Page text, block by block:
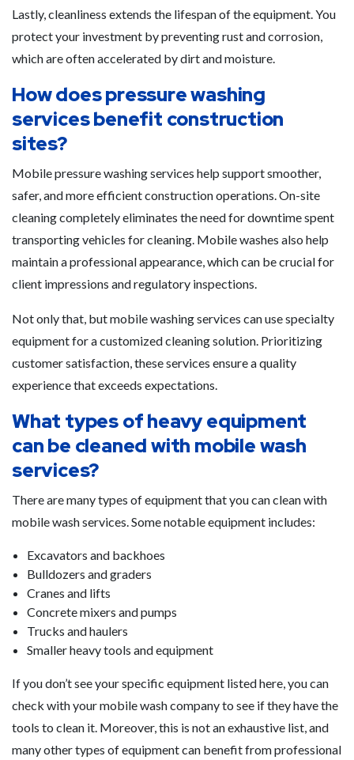
Lastly, cleanliness extends the lifespan of the equipment. You
protect your investment by preventing rust and corrosion,
which are often accelerated by dirt and moisture.
How does pressure washing
services benefit construction
sites?
Mobile pressure washing services help support smoother,
safer, and more efficient construction operations. On-site
cleaning completely eliminates the need for downtime spent
transporting vehicles for cleaning. Mobile washes also help
maintain a professional appearance, which can be crucial for
client impressions and regulatory inspections.
Not only that, but mobile washing services can use specialty
equipment for a customized cleaning solution. Prioritizing
customer satisfaction, these services ensure a quality
experience that exceeds expectations.
What types of heavy equipment
can be cleaned with mobile wash
services?
There are many types of equipment that you can clean with
mobile wash services. Some notable equipment includes:
Excavators and backhoes
Bulldozers and graders
Cranes and lifts
Concrete mixers and pumps
Trucks and haulers
Smaller heavy tools and equipment
If you don’t see your specific equipment listed here, you can
check with your mobile wash company to see if they have the
tools to clean it. Moreover, this is not an exhaustive list, and
many other types of equipment can benefit from professional